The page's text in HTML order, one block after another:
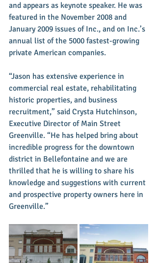
and appears as keynote speaker. He was
featured in the November 2008 and
January 2009 issues of Inc., and on Inc.’s
annual list of the 5000 fastest-growing
private American companies.
“Jason has extensive experience in
commercial real estate, rehabilitating
historic properties, and business
recruitment,” said Crysta Hutchinson,
Executive Director of Main Street
Greenville. “He has helped bring about
incredible progress for the downtown
district in Bellefontaine and we are
thrilled that he is willing to share his
knowledge and suggestions with current
and prospective property owners here in
Greenville.”